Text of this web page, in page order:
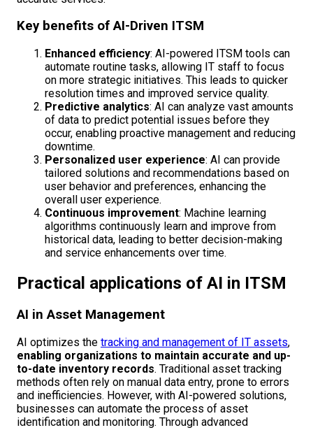
Key benefits of AI-Driven ITSM
Enhanced efficiency: AI-powered ITSM tools can
automate routine tasks, allowing IT staff to focus
on more strategic initiatives. This leads to quicker
resolution times and improved service quality.
Predictive analytics: AI can analyze vast amounts
of data to predict potential issues before they
occur, enabling proactive management and reducing
downtime.
Personalized user experience: AI can provide
tailored solutions and recommendations based on
user behavior and preferences, enhancing the
overall user experience.
Continuous improvement: Machine learning
algorithms continuously learn and improve from
historical data, leading to better decision-making
and service enhancements over time.
Practical applications of AI in ITSM
AI in Asset Management
AI optimizes the tracking and management of IT assets,
enabling organizations to maintain accurate and up-
to-date inventory records. Traditional asset tracking
methods often rely on manual data entry, prone to errors
and inefficiencies. However, with AI-powered solutions,
businesses can automate the process of asset
identification and monitoring. Through advanced